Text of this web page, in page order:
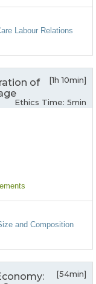
Labour Relations
of
[1h 10min]
Ethics Time: 5min
and Composition
[54min]